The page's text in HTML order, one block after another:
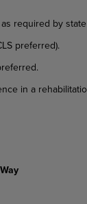
required by
preferred).
in a